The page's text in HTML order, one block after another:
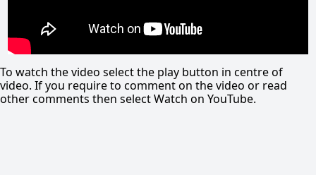
To watch the video select the play button in centre of
video. If you require to comment on the video or read
other comments then select Watch on YouTube.